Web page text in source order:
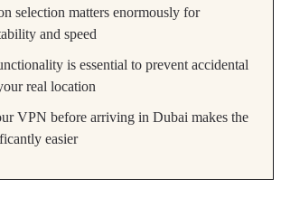
selection matters enormously for
and speed
is essential to prevent accidental
real location
VPN before arriving in Dubai makes the
easier